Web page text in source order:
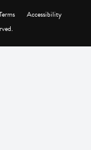
Accessibility